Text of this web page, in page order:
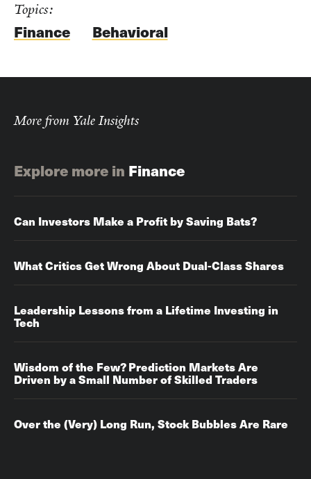
Topics:
Finance Behavioral
More from Yale Insights
Explore more in Finance
Can Investors Make a Profit by Saving Bats?
What Critics Get Wrong About Dual-Class Shares
Leadership Lessons from a Lifetime Investing in
Tech
Wisdom of the Few? Prediction Markets Are
Driven by a Small Number of Skilled Traders
Over the (Very) Long Run, Stock Bubbles Are Rare